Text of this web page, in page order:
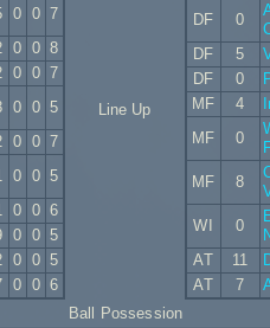
0 0 7
0 0 8
0 0 7
0 0 5
0 0 7
0 0 5
0 0 6
0 0 5
0 0 5
0 0 6
Line Up
DF
0
DF
5
DF
0
MF
4
MF
0
MF
8
WI
0
AT
11
AT
7
Ball Possession